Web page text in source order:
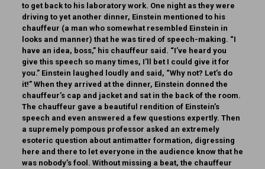
to get back to his laboratory work. One night as they were
driving to yet another dinner, Einstein mentioned to his
chauffeur (a man who somewhat resembled Einstein in
looks and manner) that he was tired of speech-making. “I
have an idea, boss,” his chauffeur said. “I’ve heard you
give this speech so many times, I’ll bet I could give it for
you.” Einstein laughed loudly and said, “Why not? Let’s do
it!” When they arrived at the dinner, Einstein donned the
chauffeur’s cap and jacket and sat in the back of the room.
The chauffeur gave a beautiful rendition of Einstein’s
speech and even answered a few questions expertly. Then
a supremely pompous professor asked an extremely
esoteric question about antimatter formation, digressing
here and there to let everyone in the audience know that he
was nobody’s fool. Without missing a beat, the chauffeur